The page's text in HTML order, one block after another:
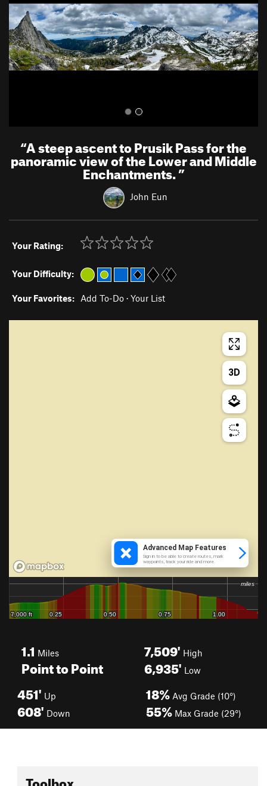
i
o
u
s
“A steep ascent to Prusik Pass for the
panoramic view of the Lower and Middle
Enchantments.”
John Eun
Your Rating:
Your Difficulty:
Your Favorites: Add To-Do · Your List
1.1 Miles
Point to Point
7,509' High
6,935' Low
451' Up
608' Down
18% Avg Grade (10°)
55% Max Grade (29°)
Toolbox